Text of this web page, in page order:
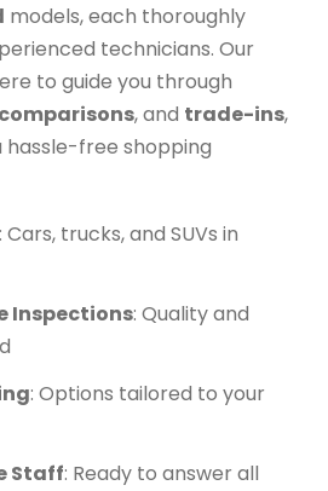
models, each thoroughly
technicians. Our
to guide you through
, and trade-ins,
hassle-free shopping
: Cars, trucks, and SUVs in
Inspections: Quality and
: Options tailored to your
Staff: Ready to answer all